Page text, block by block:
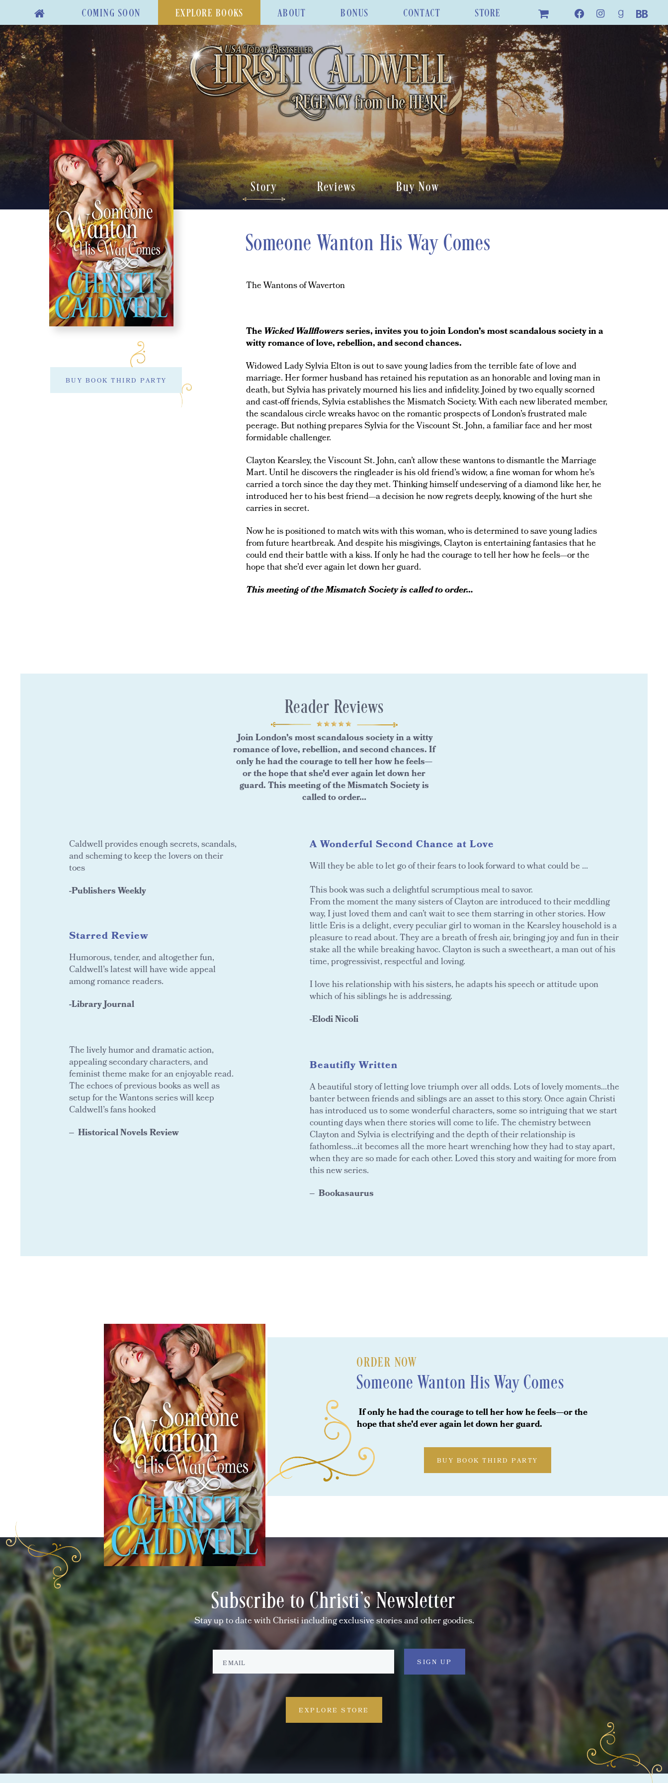
COMING SOON EXPLORE BOOKS ABOUT BONUS CONTACT STORE
BUY BOOK THIRD PARTY
Story Reviews Buy Now
Someone Wanton His Way Comes
The Wantons of Waverton
TheWicked Wallflowersseries, invites you to join London’s most scandalous society in a
witty romance of love, rebellion, and second chances.
Widowed Lady Sylvia Elton is out to save young ladies from the terrible fate of love and
marriage. Her former husband has retained his reputation as an honorable and loving man in
death, but Sylvia has privately mourned his lies and infidelity. Joined by two equally scorned
and cast-off friends, Sylvia establishes the Mismatch Society. With each new liberated member,
the scandalous circle wreaks havoc on the romantic prospects of London’s frustrated male
peerage. But nothing prepares Sylvia for the Viscount St. John, a familiar face and her most
formidable challenger.
Clayton Kearsley, the Viscount St. John, can’t allow these wantons to dismantle the Marriage
Mart. Until he discovers the ringleader is his old friend’s widow, a fine woman for whom he’s
carried a torch since the day they met. Thinking himself undeserving of a diamond like her, he
introduced her to his best friend—a decision he now regrets deeply, knowing of the hurt she
carries in secret.
Now he is positioned to match wits with this woman, who is determined to save young ladies
from future heartbreak. And despite his misgivings, Clayton is entertaining fantasies that he
could end their battle with a kiss. If only he had the courage to tell her how he feels—or the
hope that she’d ever again let down her guard.
This meeting of the Mismatch Society is called to order…
Reader Reviews
Join London’s most scandalous society in a witty
romance of love, rebellion, and second chances. If
only he had the courage to tell her how he feels—
or the hope that she’d ever again let down her
guard. This meeting of the Mismatch Society is
called to order…
Caldwell provides enough secrets, scandals,
and scheming to keep the lovers on their
toes
-Publishers Weekly
Starred Review
Humorous, tender, and altogether fun,
Caldwell’s latest will have wide appeal
among romance readers.
-Library Journal
The lively humor and dramatic action,
appealing secondary characters, and
feminist theme make for an enjoyable read.
The echoes of previous books as well as
setup for the Wantons series will keep
Caldwell’s fans hooked
Historical Novels Review
A Wonderful Second Chance at Love
Will they be able to let go of their fears to look forward to what could be ...
This book was such a delightful scrumptious meal to savor.
From the moment the many sisters of Clayton are introduced to their meddling
way, I just loved them and can’t wait to see them starring in other stories. How
little Eris is a delight, every peculiar girl to woman in the Kearsley household is a
pleasure to read about. They are a breath of fresh air, bringing joy and fun in their
stake all the while breaking havoc. Clayton is such a sweetheart, a man out of his
time, progressivist, respectful and loving.
I love his relationship with his sisters, he adapts his speech or attitude upon
which of his siblings he is addressing.
-Elodi Nicoli
Beautifly Written
A beautiful story of letting love triumph over all odds. Lots of lovely moments...the
banter between friends and siblings are an asset to this story. Once again Christi
has introduced us to some wonderful characters, some so intriguing that we start
counting days when there stories will come to life. The chemistry between
Clayton and Sylvia is electrifying and the depth of their relationship is
fathomless...it becomes all the more heart wrenching how they had to stay apart,
when they are so made for each other. Loved this story and waiting for more from
this new series.
Bookasaurus
ORDER NOW
Someone Wanton His Way Comes
If only he had the courage to tell her how he feels—or the
hope that she’d ever again let down her guard.
BUY BOOK THIRD PARTY
Subscribe to Christi's Newsletter
Stay up to date with Christi including exclusive stories and other goodies.
EXPLORE STORE